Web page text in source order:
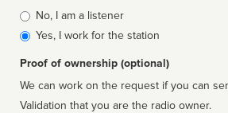
Is
affiliated
No, I am a listener
Yes, I work for the station
Proof of ownership (optional)
We can work on the request if you can
Validation that you are the radio owner.